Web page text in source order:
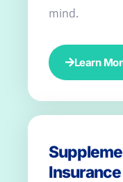
mind.
Learn
Insurance